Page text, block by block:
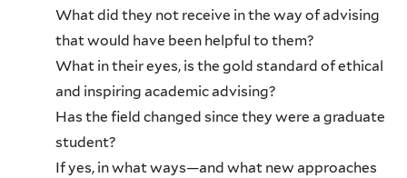
What did they not receive in the way of advising
that would have been helpful to them?
What in their eyes, is the gold standard of ethical
and inspiring academic advising?
Has the field changed since they were a graduate
student?
If yes, in what ways—and what new approaches